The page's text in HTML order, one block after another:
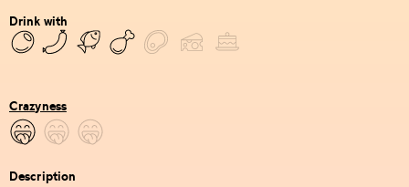
Drink with
Crazyness
Description